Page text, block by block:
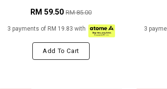
RM 59.50 RM 85.00
3 payments of RM 19.83 with
Add To Cart
3